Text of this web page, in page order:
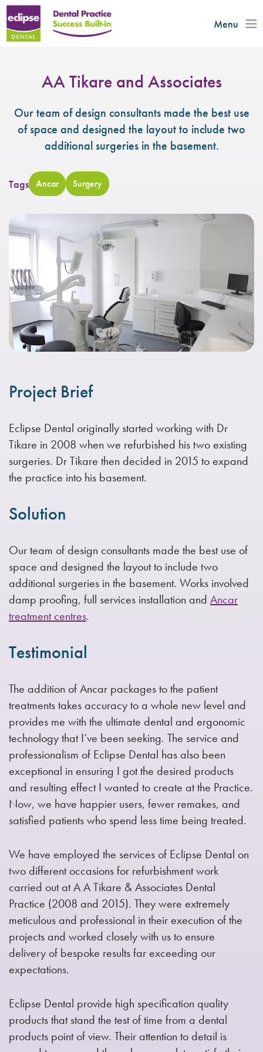
Menu
AA Tikare and Associates
Our team of design consultants made the best use
of space and designed the layout to include two
additional surgeries in the basement.
Tags Ancar Surgery
Project Brief
Eclipse Dental originally started working with Dr
Tikare in 2008 when we refurbished his two existing
surgeries. Dr Tikare then decided in 2015 to expand
the practice into his basement.
Solution
Our team of design consultants made the best use of
space and designed the layout to include two
additional surgeries in the basement. Works involved
damp proofing, full services installation and Ancar
treatment centres.
Testimonial
The addition of Ancar packages to the patient
treatments takes accuracy to a whole new level and
provides me with the ultimate dental and ergonomic
technology that I’ve been seeking. The service and
professionalism of Eclipse Dental has also been
exceptional in ensuring I got the desired products
and resulting effect I wanted to create at the Practice.
Now, we have happier users, fewer remakes, and
satisfied patients who spend less time being treated.
We have employed the services of Eclipse Dental on
two different occasions for refurbishment work
carried out at A A Tikare & Associates Dental
Practice (2008 and 2015). They were extremely
meticulous and professional in their execution of the
projects and worked closely with us to ensure
delivery of bespoke results far exceeding our
expectations.
Eclipse Dental provide high specification quality
products that stand the test of time from a dental
products point of view. Their attention to detail is